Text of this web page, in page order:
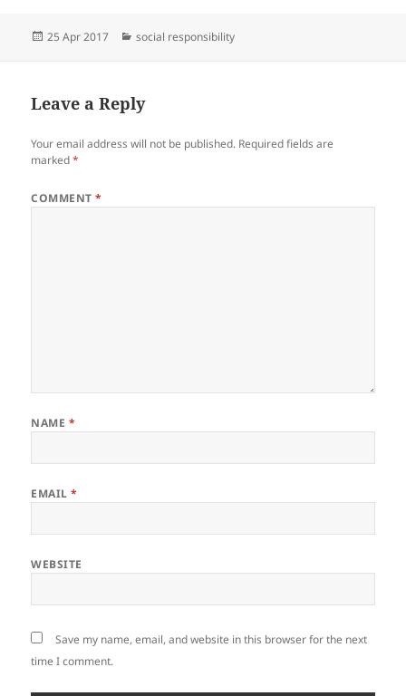
Posted
25 Apr 2017 Categories
social responsibility
Leave a Reply
Your email address will not be published. Required fields are
marked*
COMMENT*
NAME *
EMAIL*
WEBSITE
Save my name, email, and website in this browser for the next
time I comment.